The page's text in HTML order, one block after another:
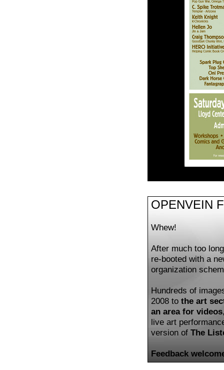
OPENVEIN
Whew!
After much too
re-booted with a
organization
Hundreds of
2008 to the art
an area for videos
live art
version of The
Feedback